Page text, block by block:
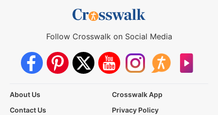
Follow Crosswalk on Social Media
About Us
Crosswalk App
Contact Us
Privacy Policy